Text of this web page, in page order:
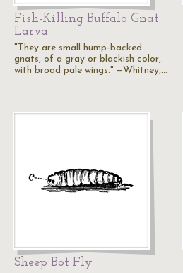
Fish-Killing Buffalo Gnat
Larva
"They are small hump-backed
gnats, of a gray or blackish color,
with broad pale wings." —Whitney,…
Sheep Bot Fly